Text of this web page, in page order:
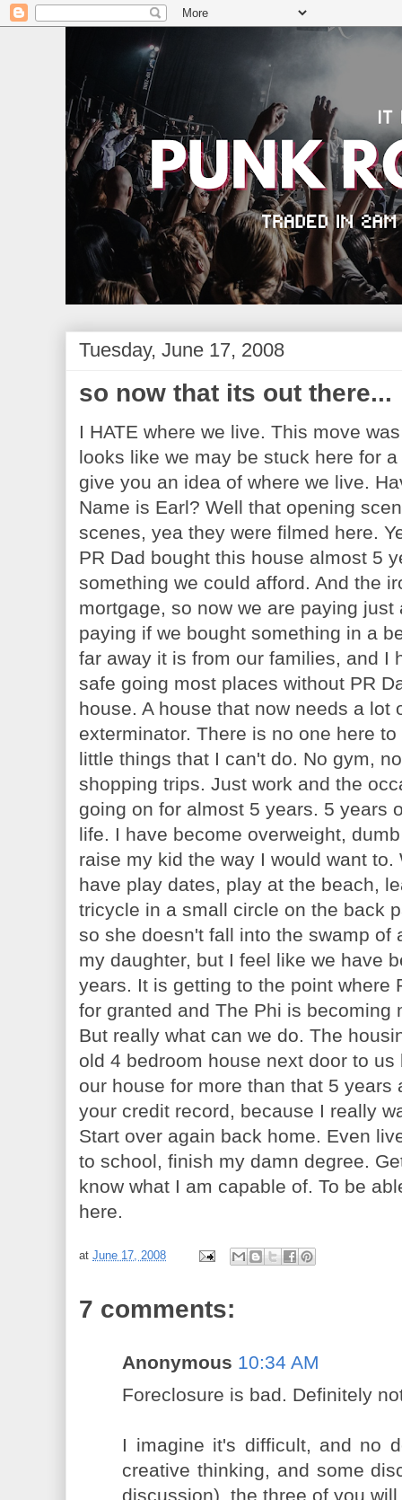
Tuesday, June 17, 2008
so now that its out there...
I HATE where we live. This move
looks like we may be stuck here for
give you an idea of where we live.
Name is Earl? Well that opening
scenes, yea they were filmed here.
PR Dad bought this house almost 5
something we could afford. And the
mortgage, so now we are paying
paying if we bought something in a
far away it is from our families, and I
safe going most places without PR
house. A house that now needs a lot
exterminator. There is no one here
little things that I can't do. No gym,
shopping trips. Just work and the
going on for almost 5 years. 5 years
life. I have become overweight,
raise my kid the way I would want
have play dates, play at the beach,
tricycle in a small circle on the back
so she doesn't fall into the swamp
my daughter, but I feel like we have
years. It is getting to the point where
for granted and The Phi is
But really what can we do. The
old 4 bedroom house next door to
our house for more than that 5
your credit record, because I really
Start over again back home. Even
to school, finish my damn degree.
know what I am capable of. To be
here.
atJune 17, 2008
7 comments:
Anonymous 10:34 AM
Foreclosure is bad. Definitely
I imagine it's difficult, and no
creative thinking, and some
discussion), the three of you